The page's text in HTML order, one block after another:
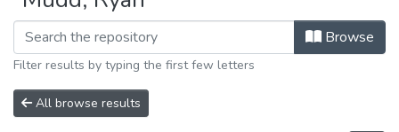
Browse
Filter results by typing the first few letters
All browse results